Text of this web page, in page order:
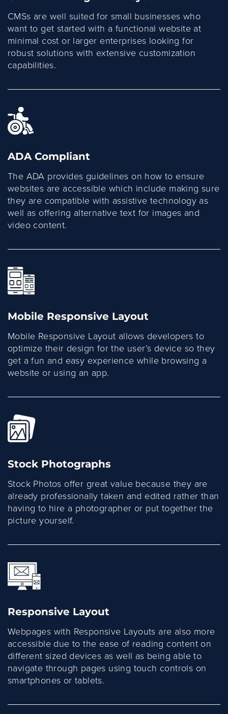
CMSs are well suited for small businesses who
want to get started with a functional website at
minimal cost or larger enterprises looking for
robust solutions with extensive customization
capabilities.
ADA Compliant
The ADA provides guidelines on how to ensure
websites are accessible which include making sure
they are compatible with assistive technology as
well as offering alternative text for images and
video content.
Mobile Responsive Layout
Mobile Responsive Layout allows developers to
optimize their design for the user’s device so they
get a fun and easy experience while browsing a
website or using an app.
Stock Photographs
Stock Photos offer great value because they are
already professionally taken and edited rather than
having to hire a photographer or put together the
picture yourself.
Responsive Layout
Webpages with Responsive Layouts are also more
accessible due to the ease of reading content on
different sized devices as well as being able to
navigate through pages using touch controls on
smartphones or tablets.